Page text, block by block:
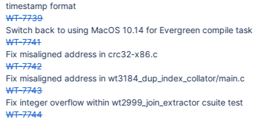
timestamp format
WT-7739
Switch back to using MacOS 10.14 for Evergreen compile task
WT-7741
Fix misaligned address in crc32-x86.c
WT-7742
Fix misaligned address in wt3184_dup_index_collator/main.c
WT-7743
Fix integer overflow within wt2999_join_extractor csuite test
WT-7744